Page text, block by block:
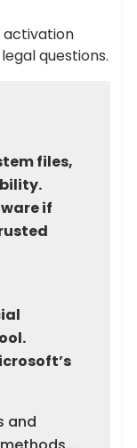
activation
questions.
files,
if
and